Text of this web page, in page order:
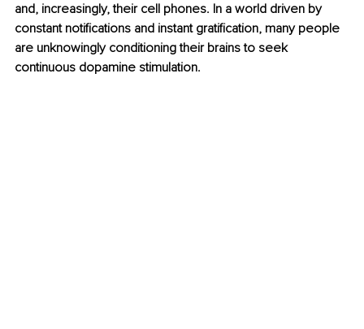
and, increasingly, their cell phones. In a world driven by
constant notifications and instant gratification, many people
are unknowingly conditioning their brains to seek
continuous dopamine stimulation.